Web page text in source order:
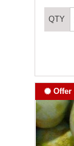
QTY
Offer